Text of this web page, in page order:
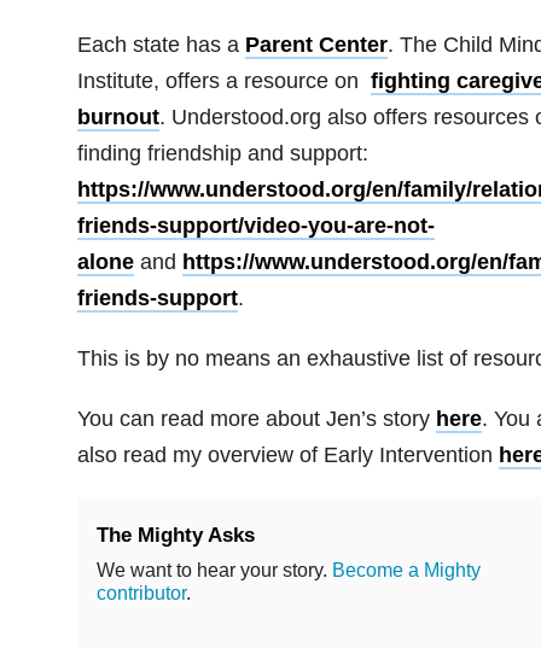
Each state has a Parent Center. The Child
Institute, offers a resource on fighting
burnout. Understood.org also offers resources
finding friendship and support:
https://www.understood.org/en/family/
friends-support/video-you-are-not-
aloneand https://www.understood.org/en/
friends-support.
This is by no means an exhaustive list of
You can read more about Jen’s story here. You
also read my overview of Early Intervention
The Mighty Asks
We want to hear your story. Become a Mighty
contributor.